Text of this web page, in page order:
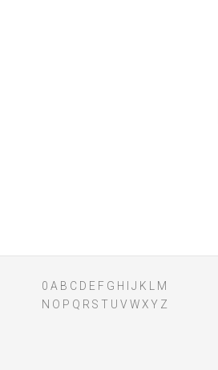
0 A B C D E F G H J K
M
N O P Q R S T U V WXY Z